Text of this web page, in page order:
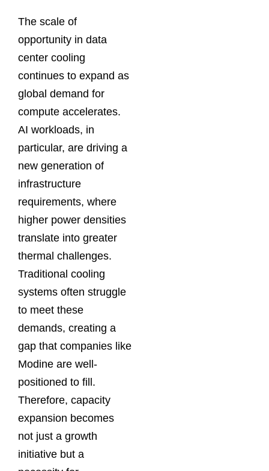
The scale of
opportunity in data
center cooling
continues to expand as
global demand for
compute accelerates.
AI workloads, in
particular, are driving a
new generation of
infrastructure
requirements, where
higher power densities
translate into greater
thermal challenges.
Traditional cooling
systems often struggle
to meet these
demands, creating a
gap that companies like
Modine are well-
positioned to fill.
Therefore, capacity
expansion becomes
not just a growth
initiative but a